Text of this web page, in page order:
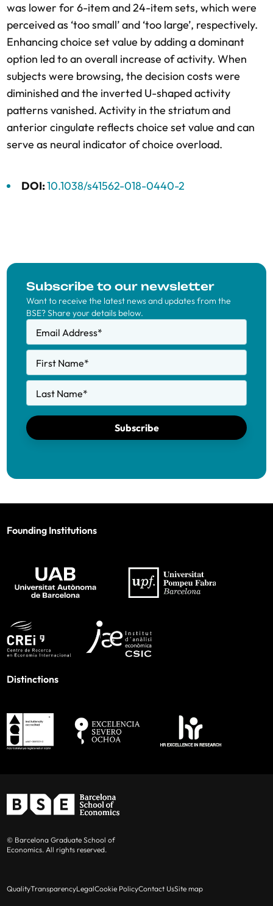
was lower for 6-item and 24-item sets, which were
perceived as ‘too small’ and ‘too large’, respectively.
Enhancing choice set value by adding a dominant
option led to an overall increase of activity. When
subjects were browsing, the decision costs were
diminished and the inverted U-shaped activity
patterns vanished. Activity in the striatum and
anterior cingulate reflects choice set value and can
serve as neural indicator of choice overload.
DOI:10.1038/s41562-018-0440-2
Subscribe to our newsletter
Want to receive the latest news and updates from the
BSE? Share your details below.
Email Address*
First Name*
Last Name*
Subscribe
Founding Institutions
Distinctions
© Barcelona Graduate School of
Economics. All rights reserved.
QualityTransparencyLegalCookie PolicyContact UsSite map